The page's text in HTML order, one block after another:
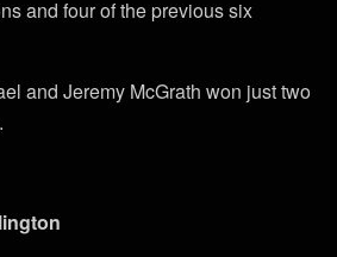
and four of the previous six
and Jeremy McGrath won just two